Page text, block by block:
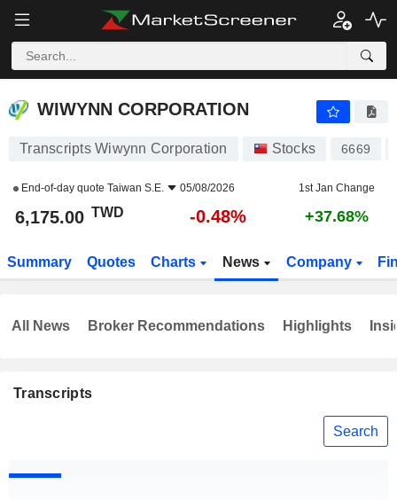
WIWYNN CORPORATION
WIWYNN CORPORATION
Transcripts Wiwynn Corporation Stocks 6669
End-of-day quote Taiwan S.E. 05/08/2026 1st Jan Change
6,175.00 TWD -0.48% +37.68%
Summary Quotes Charts News Company
Transcripts
Search
All News Broker Recommendations Highlights